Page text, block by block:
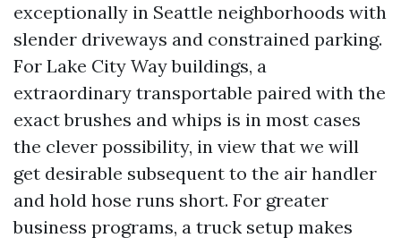
exceptionally in Seattle neighborhoods with
slender driveways and constrained parking.
For Lake City Way buildings, a
extraordinary transportable paired with the
exact brushes and whips is in most cases
the clever possibility, in view that we will
get desirable subsequent to the air handler
and hold hose runs short. For greater
business programs, a truck setup makes